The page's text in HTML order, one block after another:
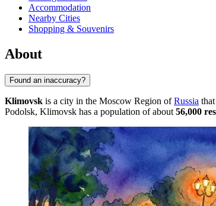
Accommodation
Nearby Cities
Shopping & Souvenirs
About
Found an inaccuracy?
Klimovsk is a city in the Moscow Region ofRussia
Podolsk, Klimovsk has a population of about 56,000